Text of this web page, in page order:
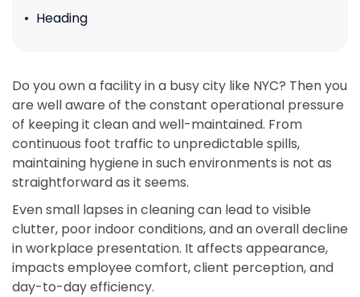
Heading
Do you own a facility in a busy city like NYC? Then you
are well aware of the constant operational pressure
of keeping it clean and well-maintained. From
continuous foot traffic to unpredictable spills,
maintaining hygiene in such environments is not as
straightforward as it seems.
Even small lapses in cleaning can lead to visible
clutter, poor indoor conditions, and an overall decline
in workplace presentation. It affects appearance,
impacts employee comfort, client perception, and
day-to-day efficiency.